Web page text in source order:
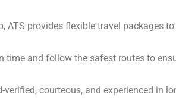
ATS provides flexible travel packages
time and follow the safest routes to
courteous, and experienced in